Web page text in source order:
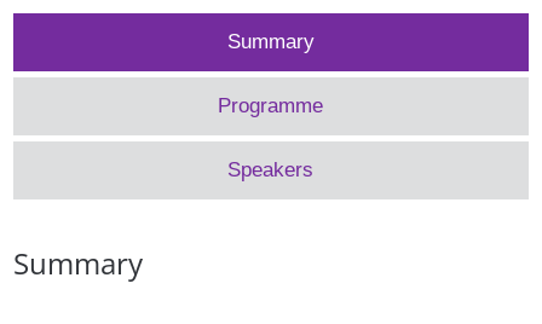
Summary
Programme
Speakers
Summary